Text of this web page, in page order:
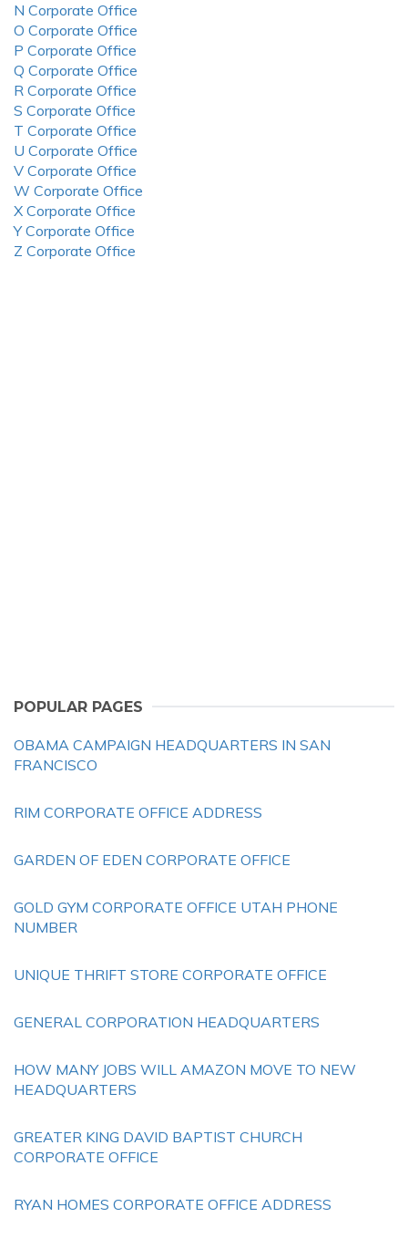
N Corporate Office
O Corporate Office
P Corporate Office
Q Corporate Office
R Corporate Office
S Corporate Office
T Corporate Office
U Corporate Office
V Corporate Office
W Corporate Office
X Corporate Office
Y Corporate Office
Z Corporate Office
POPULAR PAGES
OBAMA CAMPAIGN HEADQUARTERS IN SAN
FRANCISCO
RIM CORPORATE OFFICE ADDRESS
GARDEN OF EDEN CORPORATE OFFICE
GOLD GYM CORPORATE OFFICE UTAH PHONE
NUMBER
UNIQUE THRIFT STORE CORPORATE OFFICE
GENERAL CORPORATION HEADQUARTERS
HOW MANY JOBS WILL AMAZON MOVE TO NEW
HEADQUARTERS
GREATER KING DAVID BAPTIST CHURCH
CORPORATE OFFICE
RYAN HOMES CORPORATE OFFICE ADDRESS